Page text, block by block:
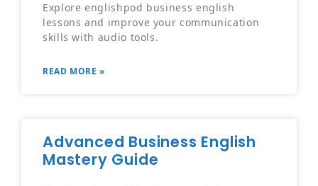
Explore englishpod business english
lessons and improve your communication
skills with audio tools.
READ MORE »
Advanced Business English
Mastery Guide